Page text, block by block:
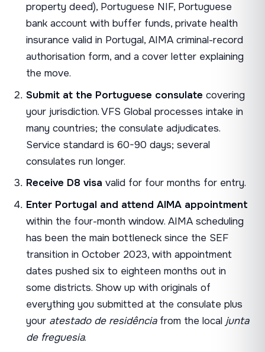
property deed), Portuguese NIF, Portuguese
bank account with buffer funds, private health
insurance valid in Portugal, AIMA criminal-record
authorisation form, and a cover letter explaining
the move.
Submit at the Portuguese consulate covering
your jurisdiction. VFS Global processes intake in
many countries; the consulate adjudicates.
Service standard is 60-90 days; several
consulates run longer.
Receive D8 visa valid for four months for entry.
Enter Portugal and attend AIMA appointment
within the four-month window. AIMA scheduling
has been the main bottleneck since the SEF
transition in October 2023, with appointment
dates pushed six to eighteen months out in
some districts. Show up with originals of
everything you submitted at the consulate plus
your atestado de residênciafrom the local junta
de freguesia.